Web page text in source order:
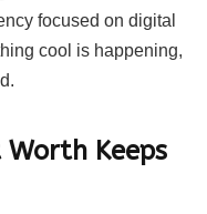
focused on digital
cool is happening,
Worth Keeps